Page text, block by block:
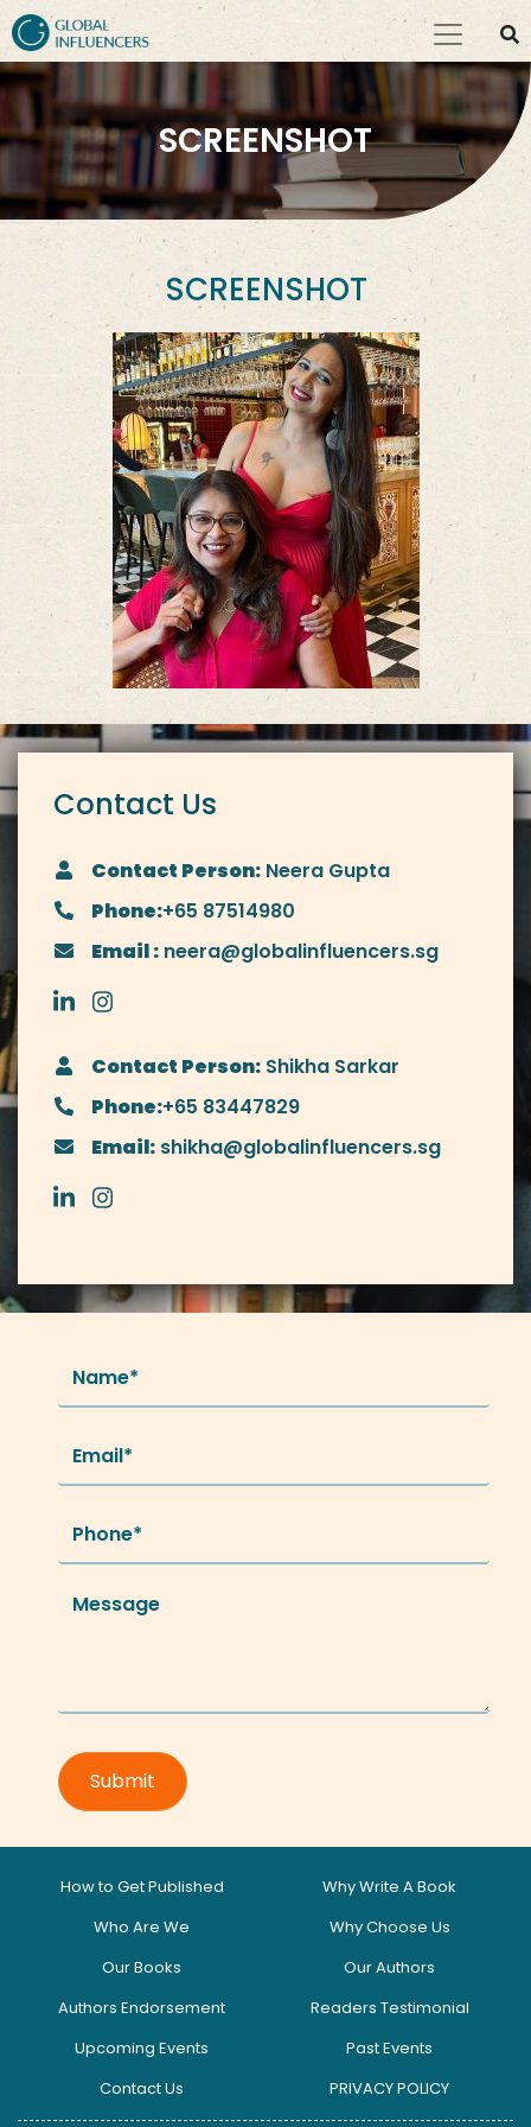
SCREENSHOT
SCREENSHOT
Contact Us
Contact Person: Neera Gupta
Phone:+65 87514980
Email : neera@globalinfluencers.sg
Contact Person: Shikha Sarkar
Phone:+65 83447829
Email: shikha@globalinfluencers.sg
How to Get Published
Why Write A Book
Who Are We
Why Choose Us
Our Books
Our Authors
Authors Endorsement
Readers Testimonial
Upcoming Events
Past Events
Contact Us
PRIVACY POLICY